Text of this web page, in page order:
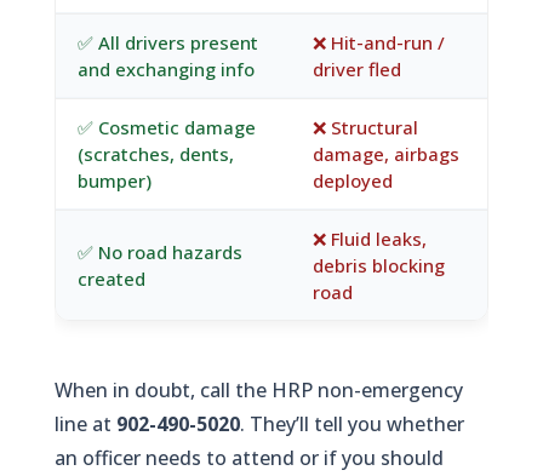
✅ All drivers present
and exchanging info
❌ Hit-and-run /
driver fled
✅ Cosmetic damage
(scratches, dents,
bumper)
❌ Structural
damage, airbags
deployed
✅ No road hazards
created
❌ Fluid leaks,
debris blocking
road
When in doubt, call the HRP non-emergency
line at 902-490-5020. They’ll tell you whether
an officer needs to attend or if you should